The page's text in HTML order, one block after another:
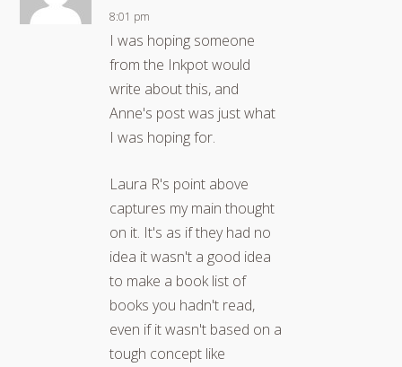
8:01 pm
I was hoping someone
from the Inkpot would
write about this, and
Anne's post was just what
I was hoping for.
Laura R's point above
captures my main thought
on it. It's as if they had no
idea it wasn't a good idea
to make a book list of
books you hadn't read,
even if it wasn't based on a
tough concept like